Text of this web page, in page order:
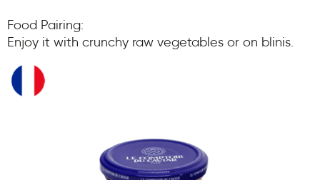
Food Pairing:
Enjoy it with crunchy raw vegetables or on blinis.